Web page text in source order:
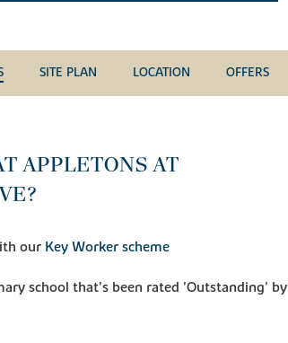
SITE PLAN LOCATION OFFERS
APPLETONS AT
our Key Worker scheme
school that's been rated 'Outstanding' by